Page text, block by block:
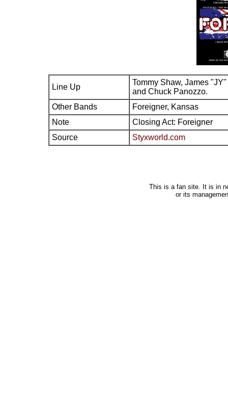
Line Up
Tommy Shaw, James
and Chuck Panozzo.
Other Bands
Foreigner, Kansas
Note
Closing Act: Foreigner
Source
Styxworld.com
This is a fan site. It is in
or its